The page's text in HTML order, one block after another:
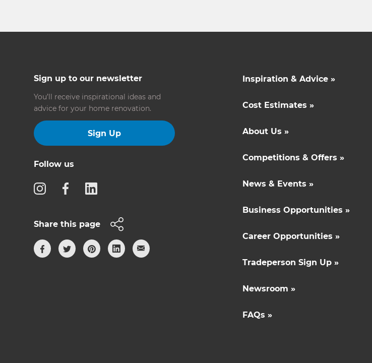
Sign up to our newsletter
You’ll receive inspirational ideas and
advice for your home renovation.
Sign Up
Follow us
Share this page
Inspiration & Advice »
Cost Estimates »
About Us »
Competitions & Offers »
News & Events »
Business Opportunities »
Career Opportunities »
Tradeperson Sign Up »
Newsroom »
FAQs »